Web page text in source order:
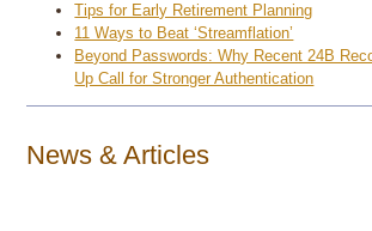
Tips for Early Retirement Planning
11 Ways to Beat ‘Streamflation’
Beyond Passwords: Why Recent 24B
Up Call for Stronger Authentication
News & Articles